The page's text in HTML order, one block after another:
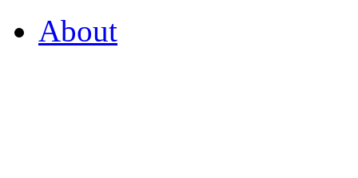
About